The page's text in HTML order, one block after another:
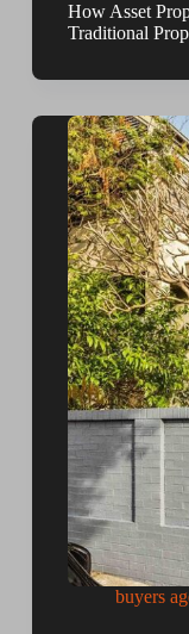
How Asset
Traditional
buyers